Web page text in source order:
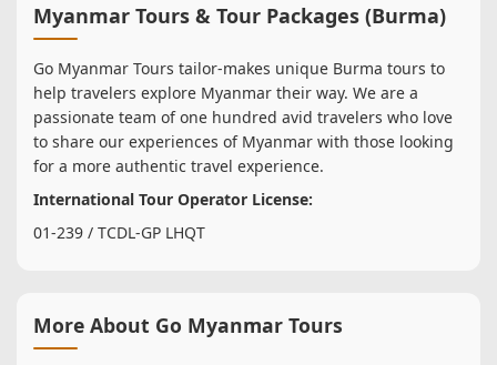
Myanmar Tours & Tour Packages (Burma)
Go Myanmar Tours tailor-makes unique Burma tours to
help travelers explore Myanmar their way. We are a
passionate team of one hundred avid travelers who love
to share our experiences of Myanmar with those looking
for a more authentic travel experience.
International Tour Operator License:
01-239 / TCDL-GP LHQT
More About Go Myanmar Tours